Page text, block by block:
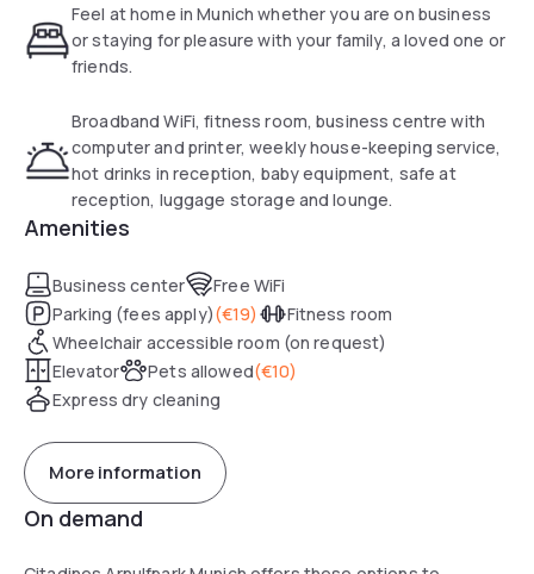
All air-conditioned studios and apartments are equipped
with complimentary highspeed WiFi, a flat-screen TV, a safe
supplied with hobs, a microwave, a refrigerator and a
dishwasher. All bathrooms have a bath.
The serviced apartment offers a breakfast room, and a
business corner. There is a fitness centre on site.
dry-cleaning services, ironing and babysitting. Private
parking upon availability (reservation recommended),
charges will apply.
Feel at home in Munich whether you are on business
or staying for pleasure with your family, a loved one or
friends.
Broadband WiFi, fitness room, business centre with
computer and printer, weekly house-keeping service,
hot drinks in reception, baby equipment, safe at
reception, luggage storage and lounge.
Amenities
Business center
Free WiFi
Parking (fees apply)(€19)
Fitness room
Wheelchair accessible room (on request)
Elevator
Pets allowed(€10)
Express dry cleaning
More information
On demand